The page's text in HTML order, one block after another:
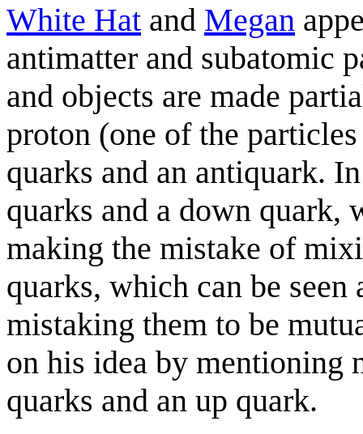
White Hat and Megan
antimatter and subatomic
and objects are made
proton (one of the
quarks and an antiquark.
quarks and a down
making the mistake of
quarks, which can be
mistaking them to be
on his idea by mentioning
quarks and an up quark.